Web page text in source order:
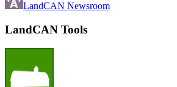
LandCAN Newsroom
LandCAN Tools